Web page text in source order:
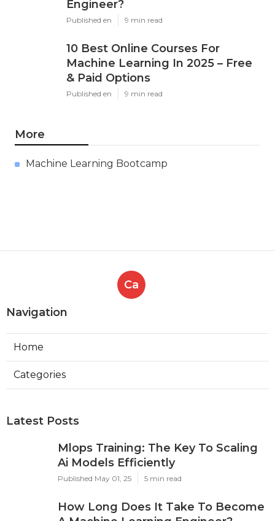
Engineer?
Published en 9 min read
10 Best Online Courses For
Machine Learning In 2025 – Free
& Paid Options
Published en 9 min read
More
Machine Learning Bootcamp
Ca
Navigation
Home
Categories
Latest Posts
Mlops Training: The Key To Scaling
Ai Models Efficiently
Published May 01, 25 5 min read
How Long Does It Take To Become